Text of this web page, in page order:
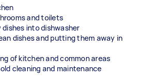
and toilets
into dishwasher
dishes and putting them away in
of kitchen and common areas
cleaning and maintenance